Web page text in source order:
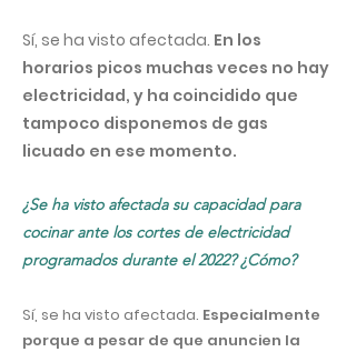
Sí, se ha visto afectada. En los
horarios picos muchas veces no hay
electricidad, y ha coincidido que
tampoco disponemos de gas
licuado en ese momento.
¿Se ha visto afectada su capacidad para
cocinar ante los cortes de electricidad
programados durante el 2022? ¿Cómo?
Sí, se ha visto afectada. Especialmente
porque a pesar de que anuncien la